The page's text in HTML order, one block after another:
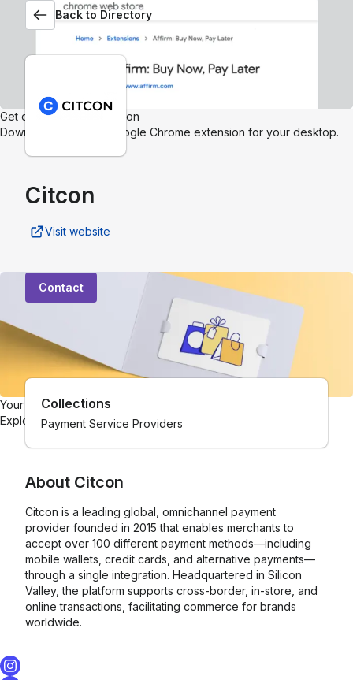
Get our browser extension
Download the Affirm Google Chrome extension for your desktop.
Your one-stop gift card shop
Explore gift cards from hundreds of brands.
Back to Directory
Citcon
Visit website
Contact
Collections
Payment Service Providers
About Citcon
Citcon is a leading global, omnichannel payment
provider founded in 2015 that enables merchants to
accept over 100 different payment methods—including
mobile wallets, credit cards, and alternative payments—
through a single integration. Headquartered in Silicon
Valley, the platform supports cross-border, in-store, and
online transactions, facilitating commerce for brands
worldwide.